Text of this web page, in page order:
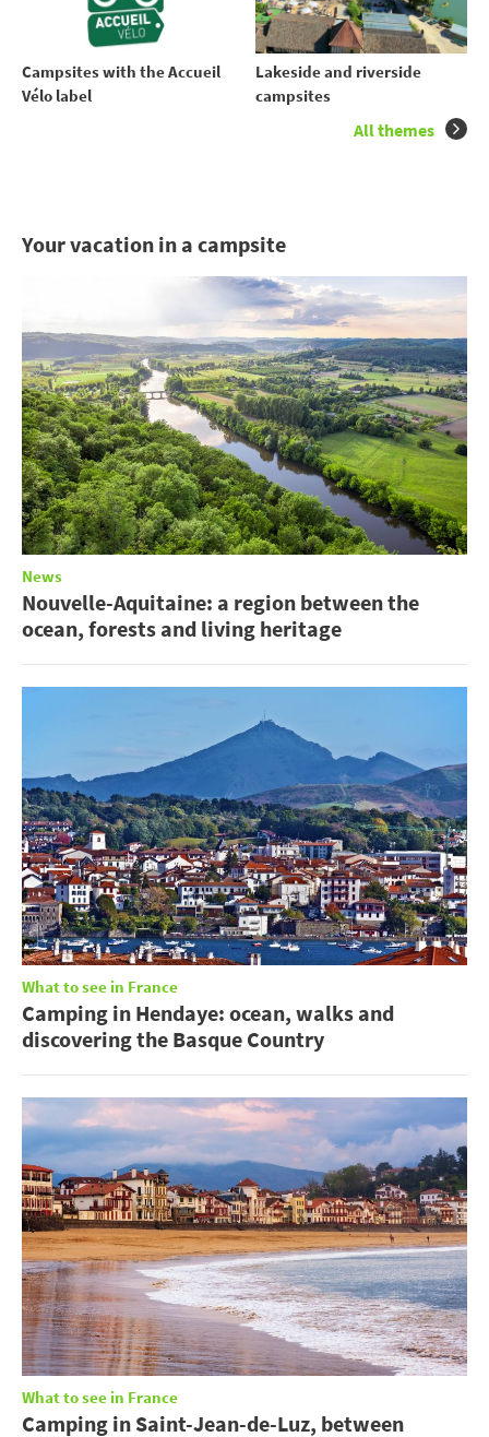
Campsites with the Accueil
Vélo label
Lakeside and riverside
campsites
All themes
Your vacation in a campsite
News
Nouvelle-Aquitaine: a region between the
ocean, forests and living heritage
What to see in France
Camping in Hendaye: ocean, walks and
discovering the Basque Country
What to see in France
Camping in Saint-Jean-de-Luz, between